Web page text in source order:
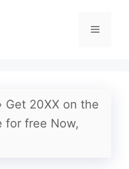
Menu
Get 20XX on the
for free Now,